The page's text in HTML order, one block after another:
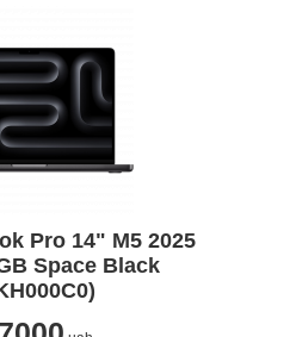
Pro 14" M5 2025
Space Black